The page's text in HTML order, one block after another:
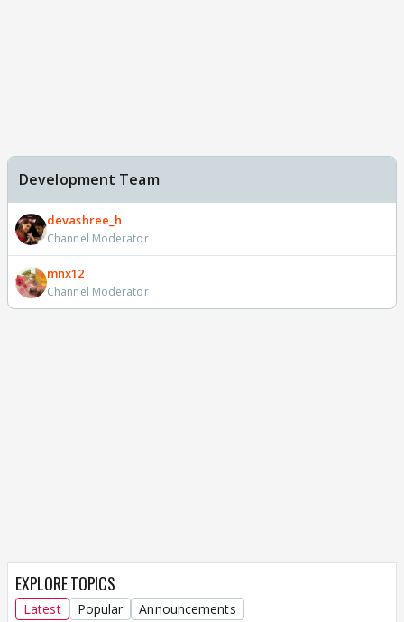
Development Team
devashree_h
Channel Moderator
mnx12
Channel Moderator
EXPLORE TOPICS
Latest Popular Announcements